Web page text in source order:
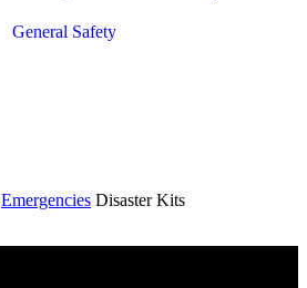
General Safety
Emergencies Disaster Kits